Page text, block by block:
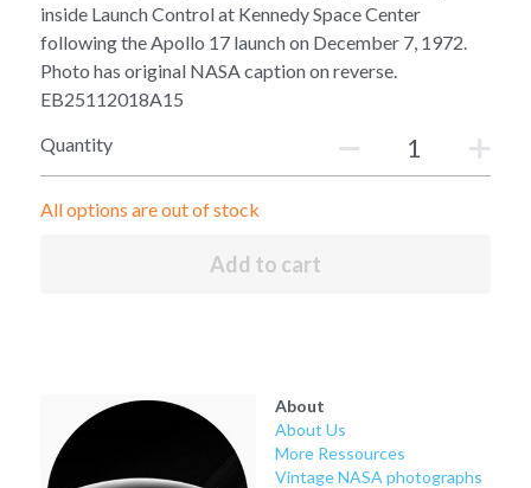
Posters
Rare photos
Free gift
inside Launch Control at Kennedy Space Center
following the Apollo 17 launch on December 7, 1972.
Photo has original NASA caption on reverse.
EB25112018A15
Quantity
All options are out of stock
Add to cart
About
About Us
More Ressources
Vintage NASA photographs
Flown
Soviet
Venus
Mars